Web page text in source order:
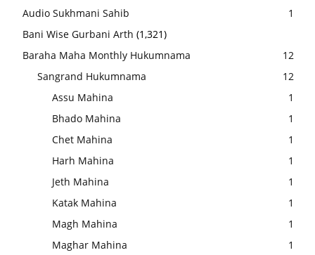
Audio Sukhmani Sahib
1
Bani Wise Gurbani Arth (1,321)
Baraha Maha Monthly Hukumnama
12
Sangrand Hukumnama
12
Assu Mahina
1
Bhado Mahina
1
Chet Mahina
1
Harh Mahina
1
Jeth Mahina
1
Katak Mahina
1
Magh Mahina
1
Maghar Mahina
1